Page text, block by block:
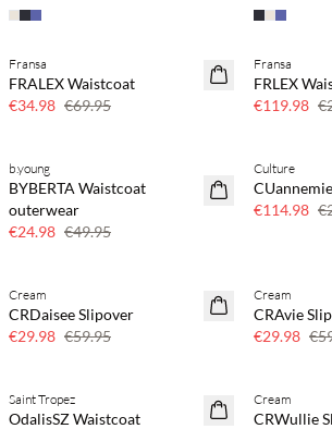
SAVE20
Fransa
FRALEX Waistcoat
€34.98 €69.95
SAVE20
Fransa
FRLEX
€119.98
SAVE20
b.young
BYBERTA Waistcoat
outerwear
€24.98 €49.95
SAVE20
Culture
€114.98
SAVE20
Cream
CRDaisee Slipover
€29.98 €59.95
SAVE20
Cream
CRAvie
€29.98
SAVE20
Saint Tropez
OdalisSZ Waistcoat
SAVE20
Cream
CRWullie